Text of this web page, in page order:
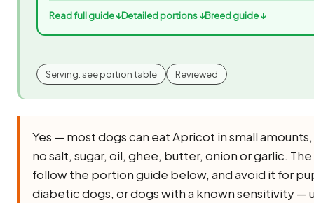
Read full guide ↓Detailed portions ↓Breed guide ↓
Serving: see portion table Reviewed
Yes — most dogs can eat Apricot in small
no salt, sugar, oil, ghee, butter, onion or garlic.
follow the portion guide below, and avoid it for
diabetic dogs, or dogs with a known sensitivity —